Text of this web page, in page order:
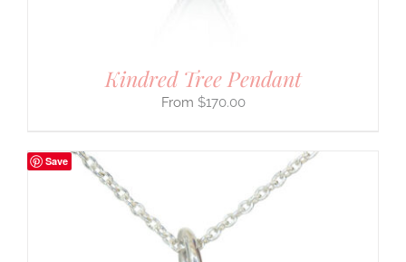
Kindred Tree Pendant
$170.00
Save